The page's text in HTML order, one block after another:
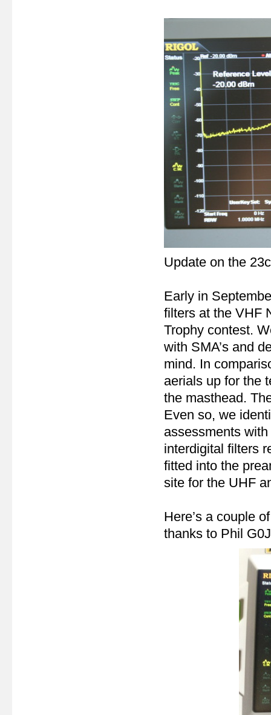
Update on the
Early in
filters at the VHF
Trophy contest.
with SMA’s and
mind. In
aerials up for the
the masthead.
Even so, we
assessments
interdigital filters
fitted into the
site for the UHF
Here’s a couple
thanks to Phil